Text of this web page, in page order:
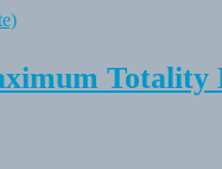
Totality